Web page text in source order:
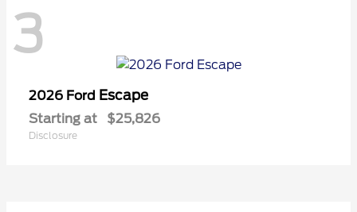
3
2026 Ford Escape
Starting at $25,826
Disclosure